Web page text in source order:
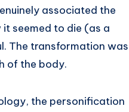
associated the
seemed to die (as a
The transformation was
of the body.
the personification